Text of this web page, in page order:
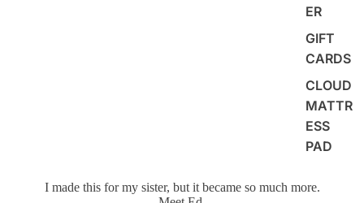
ER
GIFT
CARDS
CLOUD
MATTR
ESS
PAD
I made this for my sister, but it became so much more.